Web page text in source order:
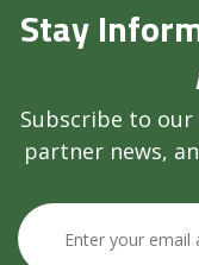
Stay
Subscribe to
partner news,